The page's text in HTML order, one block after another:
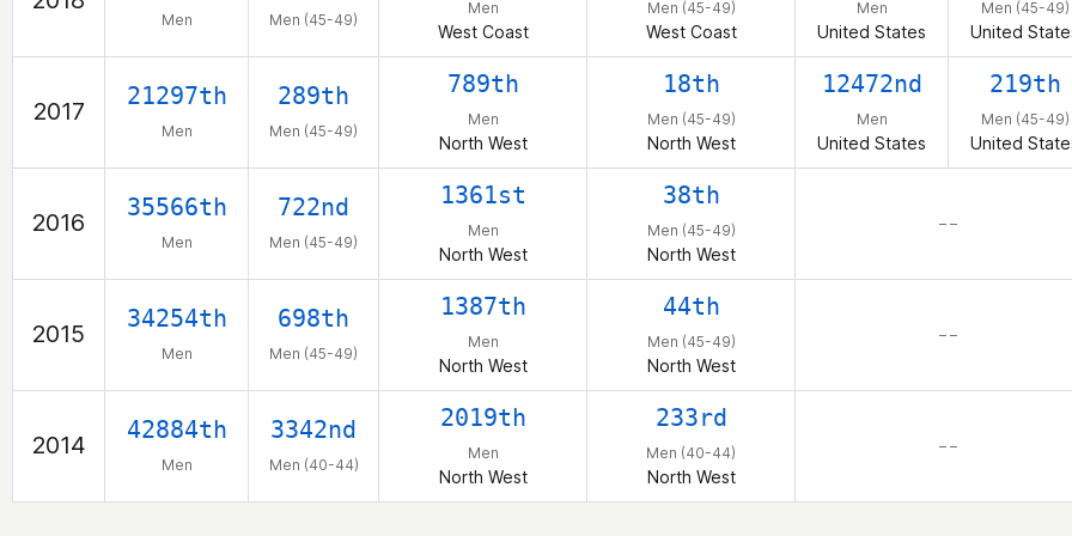
Men Men (45-49)
Men
West Coast
Men (45-49)
West Coast
Men
United States
Men (45-49)
United
2017
21297th
Men
289th
Men (45-49)
789th
Men
North West
18th
Men (45-49)
North West
12472nd
Men
United States
219th
Men (45-49)
United
2016
35566th
Men
722nd
Men (45-49)
1361st
Men
North West
38th
Men (45-49)
North West
– –
2015
34254th
Men
698th
Men (45-49)
1387th
Men
North West
44th
Men (45-49)
North West
– –
2014
42884th
Men
3342nd
Men (40-44)
2019th
Men
North West
233rd
Men (40-44)
North West
– –